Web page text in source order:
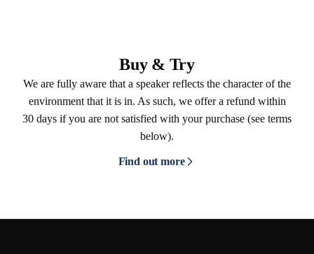
Buy & Try
We are fully aware that a speaker reflects the character of the
environment that it is in. As such, we offer a refund within
30 days if you are not satisfied with your purchase (see terms
below).
Find out more